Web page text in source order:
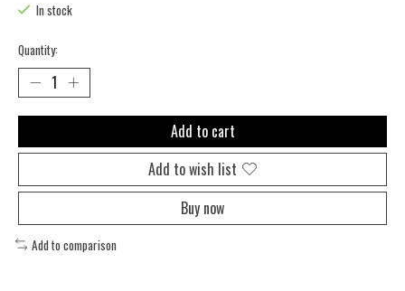
In stock
Quantity:
Add to cart
Add to wish list
Buy now
Add to comparison